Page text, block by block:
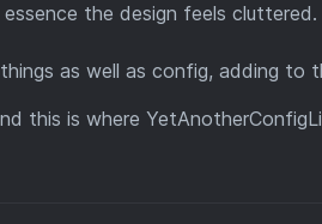
the design feels
as well as config, adding to
this is where